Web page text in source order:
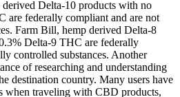
Delta-10 products with no
are federally compliant and are not
Farm Bill, hemp derived Delta-8
Delta-9 THC are federally
controlled substances. Another
of researching and understanding
destination country. Many users have
when traveling with CBD products,